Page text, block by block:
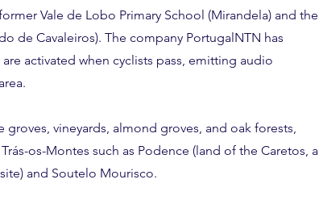
Vale de Lobo Primary School (Mirandela) and the
de Cavaleiros). The company PortugalNTN has
activated when cyclists pass, emitting audio
groves, vineyards, almond groves, and oak forests,
os-Montes such as Podence (land of the Caretos, a
and Soutelo Mourisco.